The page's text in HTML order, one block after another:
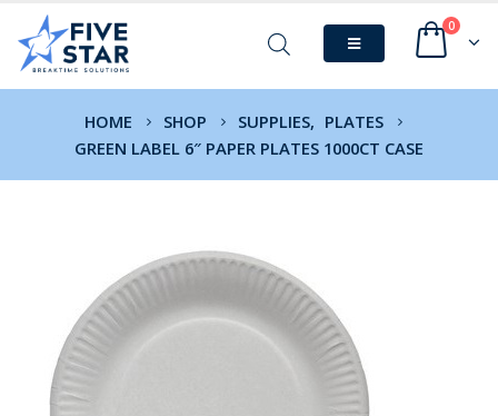
0
HOME SHOP SUPPLIES, PLATES
GREEN LABEL 6″ PAPER PLATES 1000CT CASE